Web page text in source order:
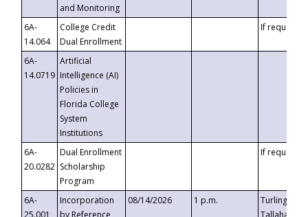
and Monitoring
6A-
14.064
College Credit
Dual Enrollment
If requested
6A-
14.0719
Artificial
Intelligence (AI)
Policies in
Florida College
System
Institutions
6A-
20.0282
Dual Enrollment
Scholarship
Program
If requested
6A-
25.001
Incorporation
by Reference
08/14/2026 1 p.m.
Turlington